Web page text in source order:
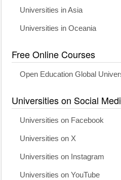
Universities in Asia
Universities in Oceania
Free Online Courses
Open Education Global
Universities on Social
Universities on Facebook
Universities on X
Universities on Instagram
Universities on YouTube